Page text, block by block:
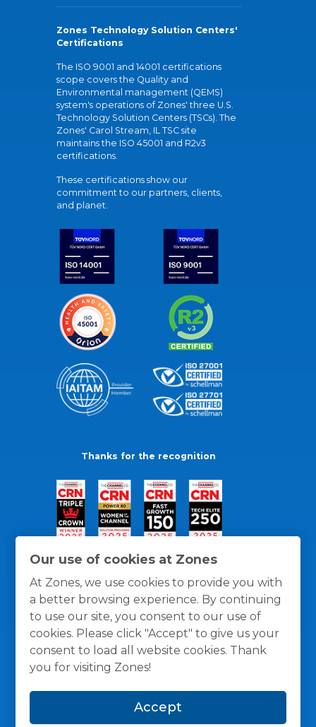
Our use of cookies at Zones
At Zones, we use cookies to provide you with
a better browsing experience. By continuing
to use our site, you consent to our use of
cookies. Please click "Accept" to give us your
consent to load all website cookies. Thank
you for visiting Zones!
Accept
Zones Technology Solution Centers'
Certifications
The ISO 9001 and 14001 certifications
scope covers the Quality and
Environmental management (QEMS)
system's operations of Zones' three U.S.
Technology Solution Centers (TSCs). The
Zones' Carol Stream, IL TSC site
maintains the ISO 45001 and R2v3
certifications.
These certifications show our
commitment to our partners, clients,
and planet.
Thanks for the recognition